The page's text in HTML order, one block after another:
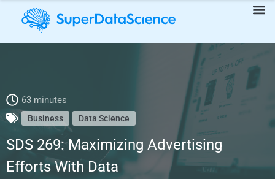
SDS 269: Maximizing Advertising Efforts With Data
63 minutes
Business Data Science
SDS 269: Maximizing Advertising
Efforts With Data